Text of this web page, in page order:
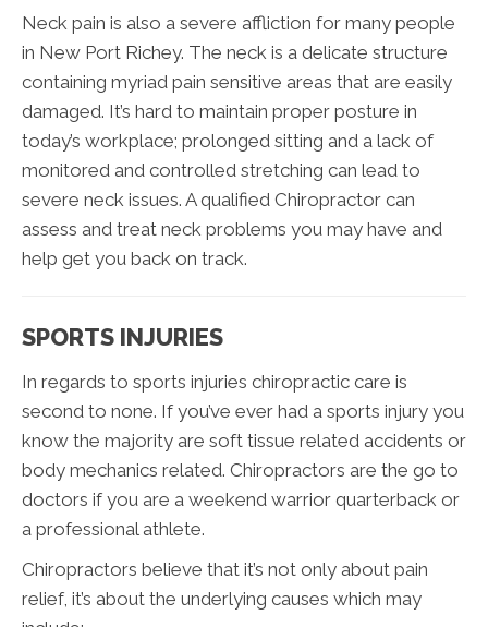
Neck pain is also a severe affliction for many people
in New Port Richey. The neck is a delicate structure
containing myriad pain sensitive areas that are easily
damaged. It’s hard to maintain proper posture in
today’s workplace; prolonged sitting and a lack of
monitored and controlled stretching can lead to
severe neck issues. A qualified Chiropractor can
assess and treat neck problems you may have and
help get you back on track.
SPORTS INJURIES
In regards to sports injuries chiropractic care is
second to none. If you’ve ever had a sports injury you
know the majority are soft tissue related accidents or
body mechanics related. Chiropractors are the go to
doctors if you are a weekend warrior quarterback or
a professional athlete.
Chiropractors believe that it’s not only about pain
relief, it’s about the underlying causes which may